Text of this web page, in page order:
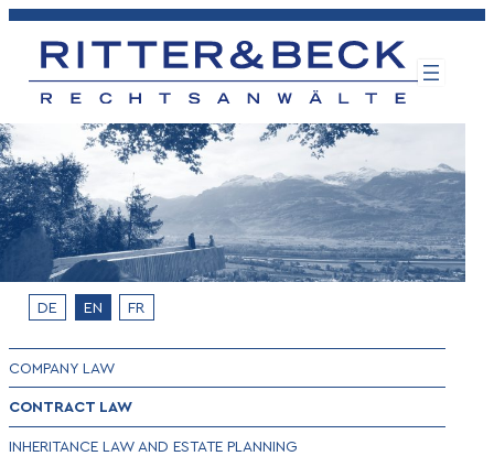
Skip
content
DE EN FR
COMPANY LAW
CONTRACT LAW
INHERITANCE LAW AND ESTATE PLANNING